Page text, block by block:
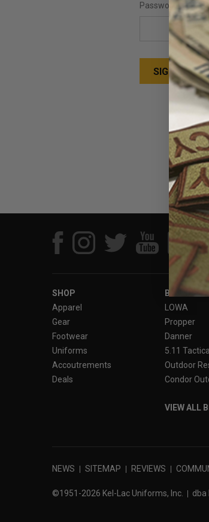
Password:
SHOP
Apparel
Gear
Footwear
Uniforms
Accoutrements
Deals
BRANDS
LOWA
Propper
Danner
5.11 Tactical
Outdoor
Condor
VIEW ALL
NEWS SITEMAP REVIEWS
©1951-2026 Kel-Lac Uniforms, Inc. dba